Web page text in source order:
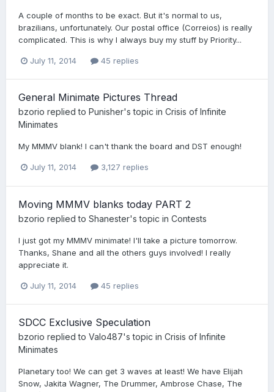
A couple of months to be exact. But it's normal to us,
brazilians, unfortunately. Our postal office (Correios) is really
complicated. This is why I always buy my stuff by Priority...
July 11, 2014 45 replies
General Minimate Pictures Thread
bzorio replied to Punisher's topic in Crisis of Infinite
Minimates
My MMMV blank! I can't thank the board and DST enough!
July 11, 2014 3,127 replies
Moving MMMV blanks today PART 2
bzorio replied to Shanester's topic in Contests
I just got my MMMV minimate! I'll take a picture tomorrow.
Thanks, Shane and all the others guys involved! I really
appreciate it.
July 11, 2014 45 replies
SDCC Exclusive Speculation
bzorio replied to Valo487's topic in Crisis of Infinite
Minimates
Planetary too! We can get 3 waves at least! We have Elijah
Snow, Jakita Wagner, The Drummer, Ambrose Chase, The